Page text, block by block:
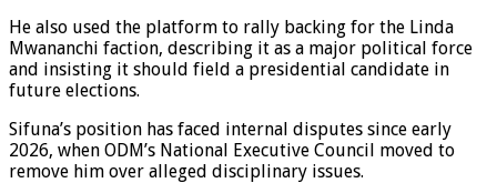
He also used the platform to rally backing for the Linda
Mwananchi faction, describing it as a major political force
and insisting it should field a presidential candidate in
future elections.
Sifuna’s position has faced internal disputes since early
2026, when ODM’s National Executive Council moved to
remove him over alleged disciplinary issues.